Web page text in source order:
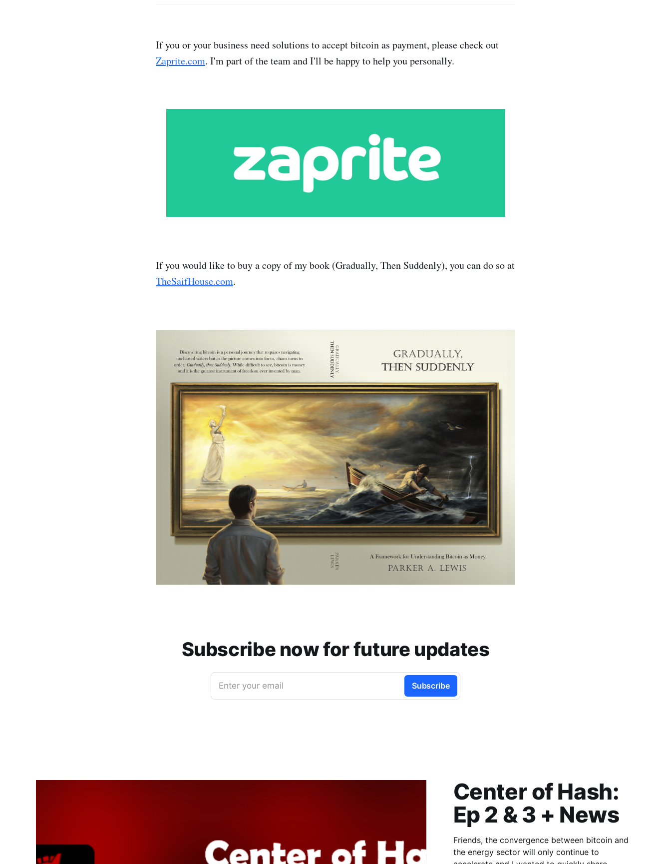
If you or your business need solutions to accept bitcoin as payment, please check out
Zaprite.com. I'm part of the team and I'll be happy to help you personally.
If you would like to buy a copy of my book (Gradually, Then Suddenly), you can do so at
TheSaifHouse.com.
Subscribe now for future updates
Enter your email Subscribe
Center of Hash:
Ep 2 & 3 + News
Friends, the convergence between bitcoin and
the energy sector will only continue to